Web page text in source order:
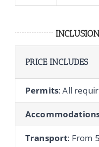
PRICE INCLUDES
Permits: All
Transport: From